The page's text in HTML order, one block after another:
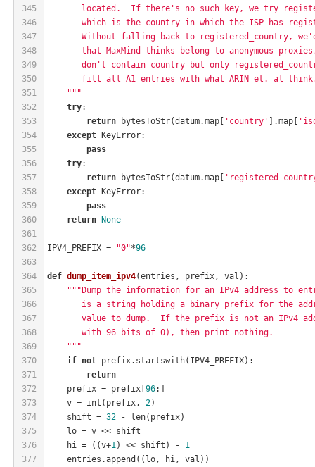
345
346
347
348
349
350
351
352
353
354
355
356
357
358
359
360
361
362
363
364
365
366
367
368
369
370
371
372
373
374
375
376
377
located.  If there's no such key, we try
which is the country in which the ISP has
Without falling back to registered_country,
that MaxMind thinks belong to anonymous
don't contain country but only
fill all A1 entries with what ARIN et. al
    """
try:
return bytesToStr(datum.map[ 'country' ].map[
except KeyError:
pass
try:
return bytesToStr(datum.map[
except KeyError:
pass
return None
IPV4_PREFIX = "0"*96
def dump_item_ipv4(entries, prefix, val) :
"""Dump the information for an IPv4 address to
is a string holding a binary prefix for the
value to dump.  If the prefix is not an IPv4
       with 96 bits of 0), then print nothing.
    """
if not prefix.startswith(IPV4_PREFIX):
return
    prefix = prefix[
96:]
    v = int(prefix,
2)
    shift =
32 - len(prefix)
    lo = v << shift
    hi = ((v+
1) << shift) - 1
    entries.append((lo, hi, val))